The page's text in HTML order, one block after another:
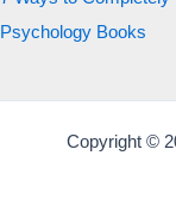
Psychology Books
Copyright ©